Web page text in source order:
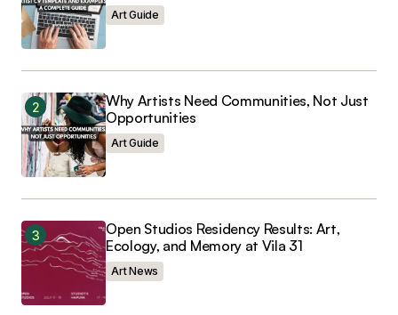
Submit Comment
Art Guide
Why Artists Need Communities, Not Just
Opportunities
Art Guide
Open Studios Residency Results: Art,
Ecology, and Memory at Vila 31
Art News